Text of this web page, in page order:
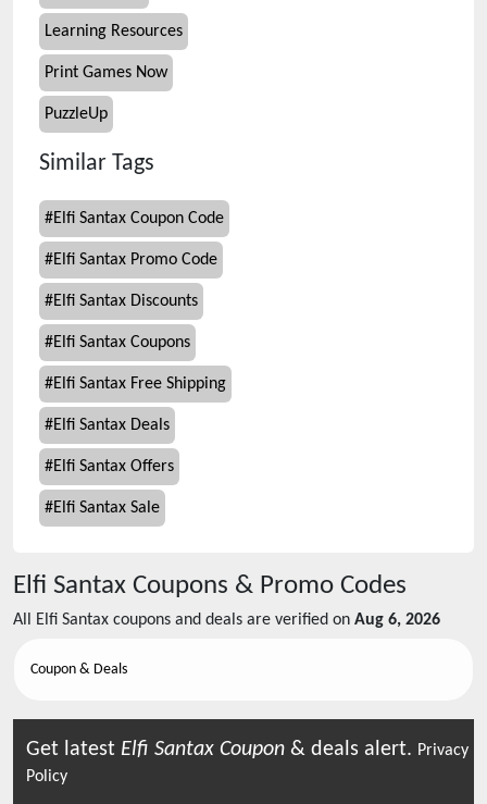
Learning Resources
Print Games Now
PuzzleUp
Similar Tags
#Elfi Santax Coupon Code
#Elfi Santax Promo Code
#Elfi Santax Discounts
#Elfi Santax Coupons
#Elfi Santax Free Shipping
#Elfi Santax Deals
#Elfi Santax Offers
#Elfi Santax Sale
Elfi Santax Coupons & Promo Codes
All Elfi Santax coupons and deals are verified on Aug 6, 2026
Coupon & Deals
Get latest Elfi Santax Coupon & deals alert. Privacy
Policy